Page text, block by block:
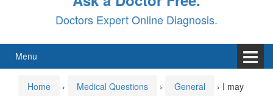
Doctors Expert Online Diagnosis.
Menu
Home › Medical Questions › General › I may